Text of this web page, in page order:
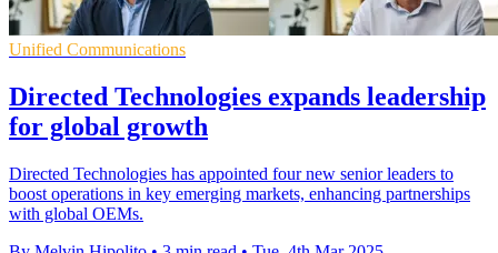
Unified Communications
Directed Technologies expands leadership
for global growth
Directed Technologies has appointed four new senior leaders to
boost operations in key emerging markets, enhancing partnerships
with global OEMs.